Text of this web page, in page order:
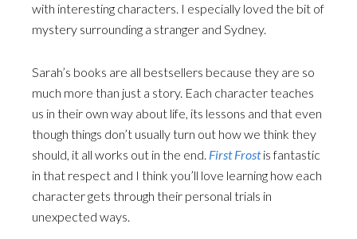
with interesting characters. I especially loved the bit of
mystery surrounding a stranger and Sydney.
Sarah’s books are all bestsellers because they are so
much more than just a story. Each character teaches
us in their own way about life, its lessons and that even
though things don’t usually turn out how we think they
should, it all works out in the end. First Frost is fantastic
in that respect and I think you’ll love learning how each
character gets through their personal trials in
unexpected ways.